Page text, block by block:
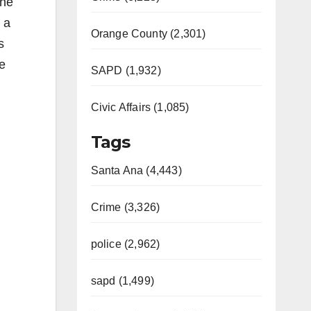
a
Orange County (2,301)
SAPD (1,932)
Civic Affairs (1,085)
Tags
Santa Ana (4,443)
Crime (3,326)
police (2,962)
sapd (1,499)